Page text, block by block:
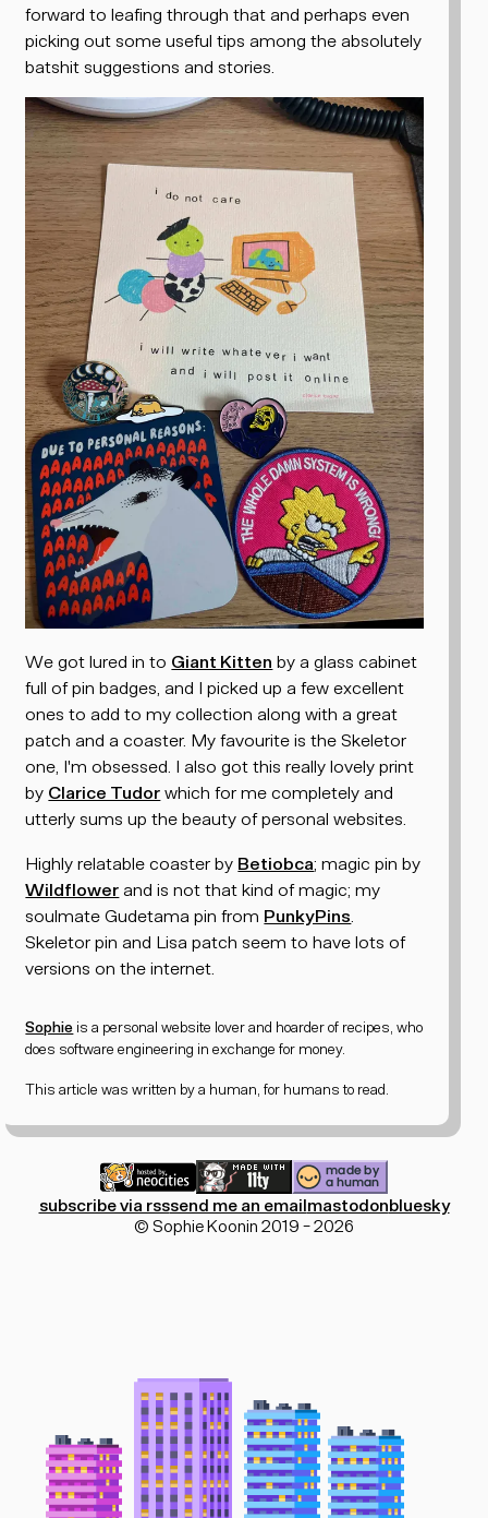
forward to leafing through that and perhaps even
picking out some useful tips among the absolutely
batshit suggestions and stories.
We got lured in to Giant Kitten by a glass cabinet
full of pin badges, and I picked up a few excellent
ones to add to my collection along with a great
patch and a coaster. My favourite is the Skeletor
one, I'm obsessed. I also got this really lovely print
by Clarice Tudor which for me completely and
utterly sums up the beauty of personal websites.
Highly relatable coaster by Betiobca; magic pin by
Wildflower and is notthat kind of magic; my
soulmate Gudetama pin from PunkyPins
Skeletor pin and Lisa patch seem to have lots of
versions on the internet.
Sophie is a personal website lover and hoarder of recipes , who
does software engineering in exchange for money.
This article was written by a human, for humans to read.
subscribe via rsssend me an emailmastodonbluesky
© Sophie Koonin 2019 - 2026